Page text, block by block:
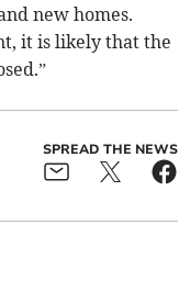
new homes.
it is likely that the
SPREAD THE NEWS